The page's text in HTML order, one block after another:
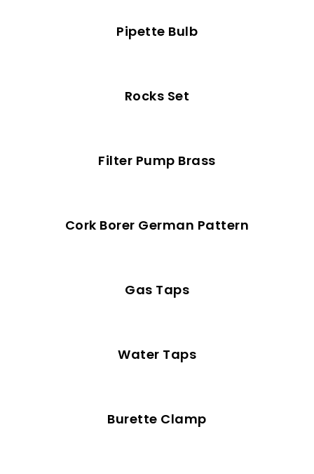
Pipette Bulb
Rocks Set
Filter Pump Brass
Cork Borer German Pattern
Gas Taps
Water Taps
Burette Clamp